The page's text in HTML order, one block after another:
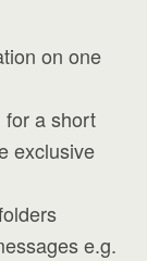
on one
for a short
exclusive
e.g.